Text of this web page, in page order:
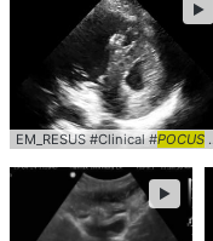
EM_RESUS #Clinical #POCUS
►
►